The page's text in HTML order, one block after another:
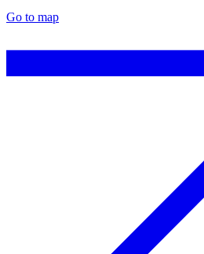
Go to map